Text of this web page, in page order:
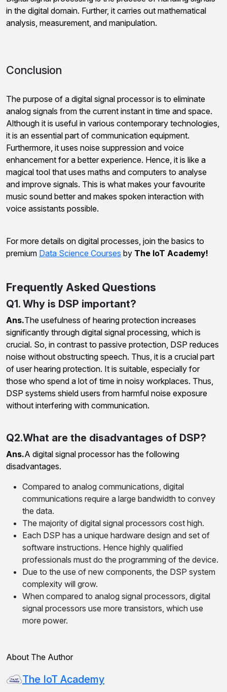
in the digital domain. Further, it carries out mathematical
analysis, measurement, and manipulation.
Conclusion
The purpose of a digital signal processor is to eliminate
analog signals from the current instant in time and space.
Although it is useful in various contemporary technologies,
it is an essential part of communication equipment.
Furthermore, it uses noise suppression and voice
enhancement for a better experience. Hence, it is like a
magical tool that uses maths and computers to analyse
and improve signals. This is what makes your favourite
music sound better and makes spoken interaction with
voice assistants possible.
For more details on digital processes, join the basics to
premium Data Science Courses by The IoT Academy!
Frequently Asked Questions
Q1. Why is DSP important?
Ans.The usefulness of hearing protection increases
significantly through digital signal processing, which is
crucial. So, in contrast to passive protection, DSP reduces
noise without obstructing speech. Thus, it is a crucial part
of user hearing protection. It is suitable, especially for
those who spend a lot of time in noisy workplaces. Thus,
DSP systems shield users from harmful noise exposure
without interfering with communication.
Q2.What are the disadvantages of DSP?
Ans.A digital signal processor has the following
disadvantages.
Compared to analog communications, digital
communications require a large bandwidth to convey
the data.
The majority of digital signal processors cost high.
Each DSP has a unique hardware design and set of
software instructions. Hence highly qualified
professionals must do the programming of the device.
Due to the use of new components, the DSP system
complexity will grow.
When compared to analog signal processors, digital
signal processors use more transistors, which use
more power.
About The Author
The IoT Academy